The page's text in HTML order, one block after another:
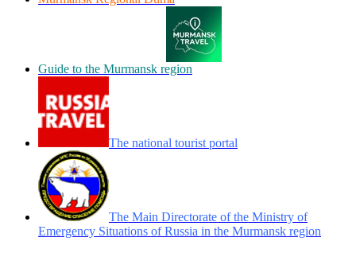
Guide to the Murmansk region
The national tourist portal
The Main Directorate of the Ministry of
Emergency Situations of Russia in the Murmansk region